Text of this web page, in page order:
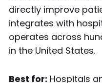
directly improve
integrates with
operates across
in the United States.
Best for: Hospitals